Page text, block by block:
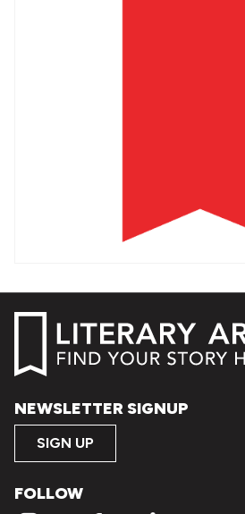
NEWSLETTER SIGNUP
SIGN UP
FOLLOW